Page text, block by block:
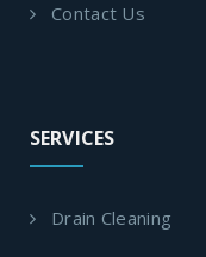
Contact Us
SERVICES
Drain Cleaning